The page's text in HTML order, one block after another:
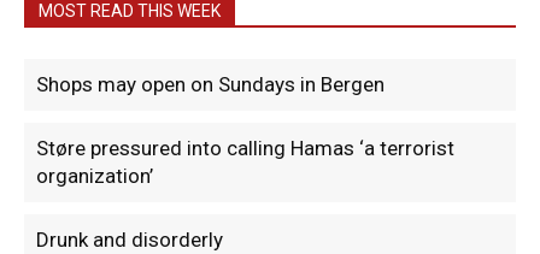
MOST READ THIS WEEK
Shops may open on Sundays in Bergen
Støre pressured into calling Hamas ‘a terrorist
organization’
Drunk and disorderly